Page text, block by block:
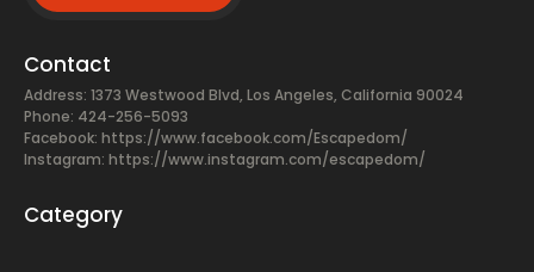
Contact
Address: 1373 Westwood Blvd, Los Angeles, California 90024
Phone: 424-256-5093
Facebook: https://www.facebook.com/Escapedom/
Instagram: https://www.instagram.com/escapedom/
Category